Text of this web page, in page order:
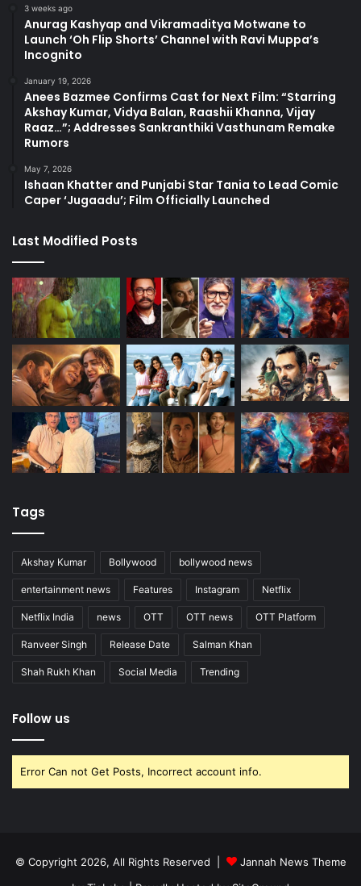
3 weeks ago
Anurag Kashyap and Vikramaditya Motwane to
Launch ‘Oh Flip Shorts’ Channel with Ravi Muppa’s
Incognito
January 19, 2026
Anees Bazmee Confirms Cast for Next Film: “Starring
Akshay Kumar, Vidya Balan, Raashii Khanna, Vijay
Raaz…”; Addresses Sankranthiki Vasthunam Remake
Rumors
May 7, 2026
Ishaan Khatter and Punjabi Star Tania to Lead Comic
Caper ‘Jugaadu’; Film Officially Launched
Last Modified Posts
Tags
Akshay Kumar Bollywood bollywood news
entertainment news Features Instagram Netflix
Netflix India news OTT OTT news OTT Platform
Ranveer Singh Release Date Salman Khan
Shah Rukh Khan Social Media Trending
Follow us
Error Can not Get Posts, Incorrect account info.
© Copyright 2026, All Rights Reserved |
Jannah News Theme